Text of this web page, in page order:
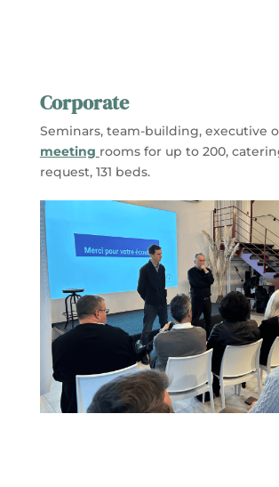
Corporate
Seminars, team-building, executive
meeting rooms for up to 200,
request, 131 beds.